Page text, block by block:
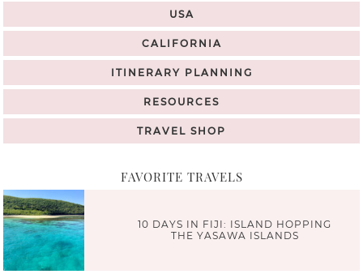
USA
CALIFORNIA
ITINERARY PLANNING
RESOURCES
TRAVEL SHOP
FAVORITE TRAVELS
10 DAYS IN FIJI: ISLAND HOPPING
THE YASAWA ISLANDS